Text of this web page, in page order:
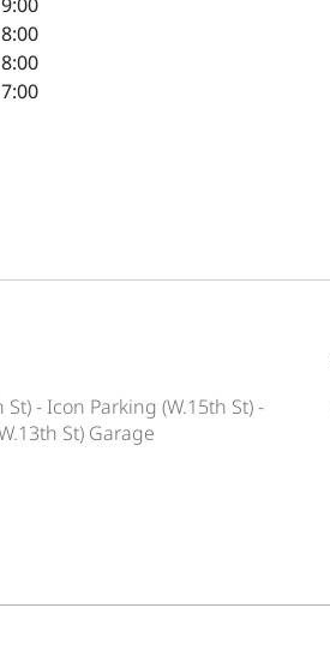
- Icon Parking (W.15th St) -
St) Garage